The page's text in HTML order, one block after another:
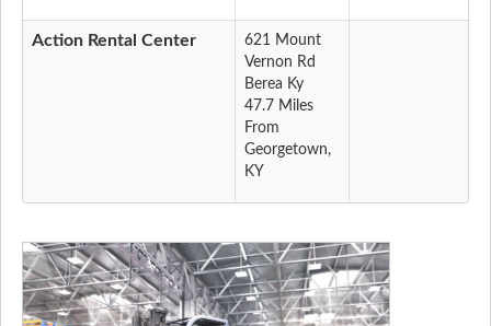
Action Rental Center
621 Mount
Vernon Rd
Berea Ky
47.7 Miles
From
Georgetown,
KY